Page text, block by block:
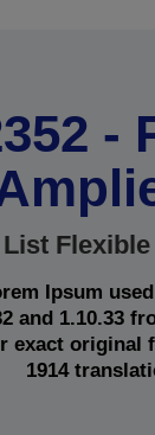
-
Ipsum
and 1.10.33
exact
1914